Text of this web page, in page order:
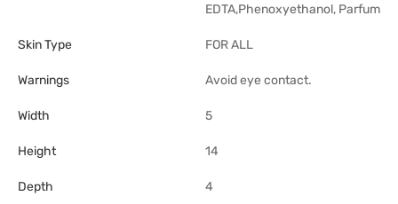
EDTA,Phenoxyethanol, Parfum
Skin Type FOR ALL
Warnings Avoid eye contact.
Width 5
Height 14
Depth 4